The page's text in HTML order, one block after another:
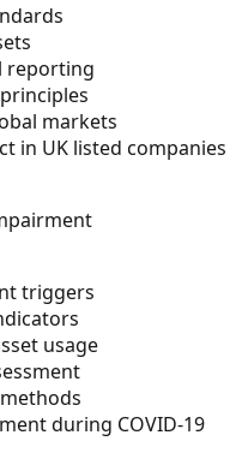
reporting
markets
in UK listed companies
triggers
usage
during COVID-19